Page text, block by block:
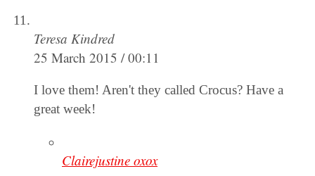
Teresa Kindred
25 March 2015 / 00:11
I love them! Aren't they called Crocus? Have a
great week!
Clairejustine oxox